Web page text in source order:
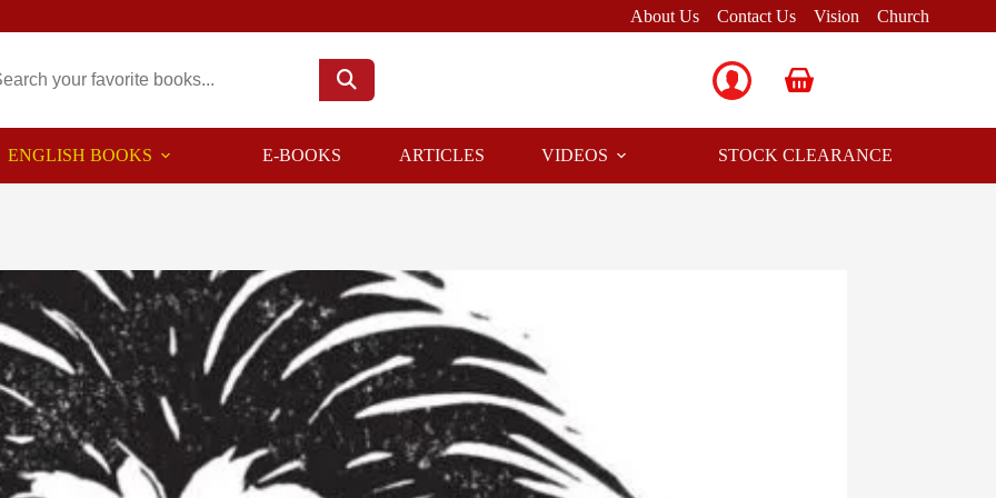
About Us Contact Us Vision Church
Shopping
ENGLISH BOOKS E-BOOKS ARTICLES VIDEOS STOCK CLEARANCE